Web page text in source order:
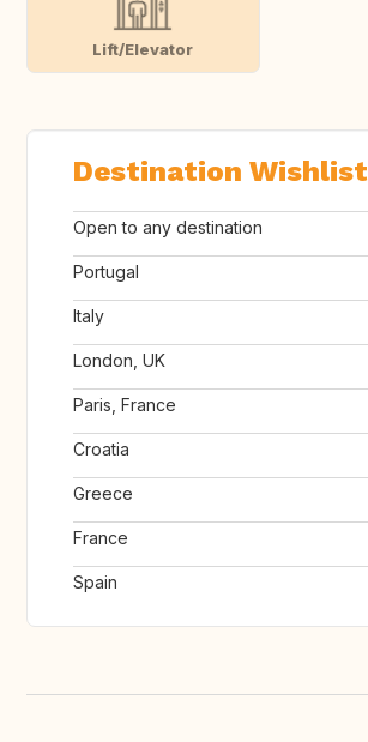
Lift/Elevator
Destination Wishlist
Open to any destination
Portugal
Italy
London, UK
Paris, France
Croatia
Greece
France
Spain